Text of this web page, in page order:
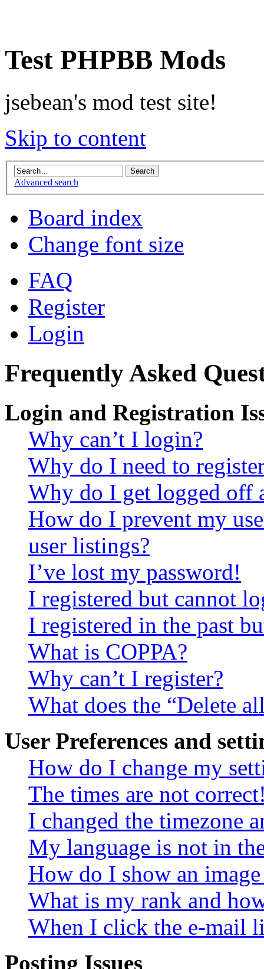
Test PHPBB Mods
jsebean's mod test site!
Skip to content
Advanced search
Board index
Change font size
FAQ
Register
Login
Frequently Asked
Login and Registration
Why can’t I login?
Why do I need to
Why do I get logged off
How do I prevent my
user listings?
I’ve lost my password!
I registered but cannot
I registered in the past
What is COPPA?
Why can’t I register?
What does the “Delete
User Preferences and
How do I change my
The times are not
I changed the timezone
My language is not in
How do I show an
What is my rank and
When I click the e-mail
Posting Issues